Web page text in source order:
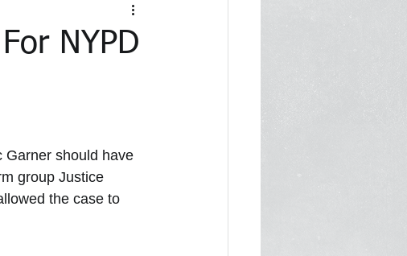
NYPD
Garner should have
group Justice
the case to